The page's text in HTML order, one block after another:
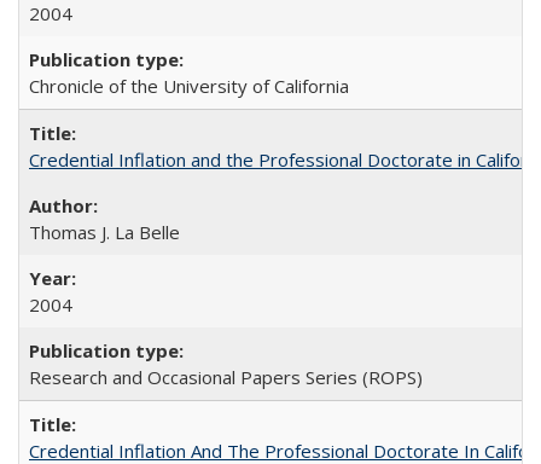
2004
Chronicle of the University of California
Credential Inflation and the Professional Doctorate in
Thomas J. La Belle
2004
Research and Occasional Papers Series (ROPS)
Credential Inflation And The Professional Doctorate In